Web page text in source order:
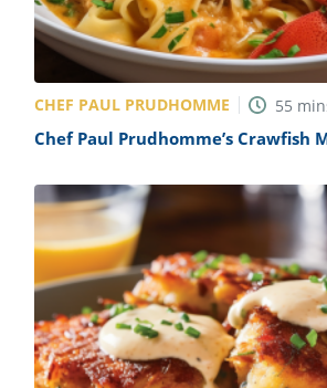
CHEF PAUL PRUDHOMME 55
Chef Paul Prudhomme’s Crawfish